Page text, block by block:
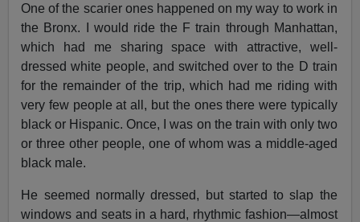
One of the scarier ones happened on my way to work in
the Bronx. I would ride the F train through Manhattan,
which had me sharing space with attractive, well-
dressed white people, and switched over to the D train
for the remainder of the trip, which had me riding with
very few people at all, but the ones there were typically
black or Hispanic. Once, I was on the train with only two
or three other people, one of whom was a middle-aged
black male.
He seemed normally dressed, but started to slap the
windows and seats in a hard, rhythmic fashion—almost